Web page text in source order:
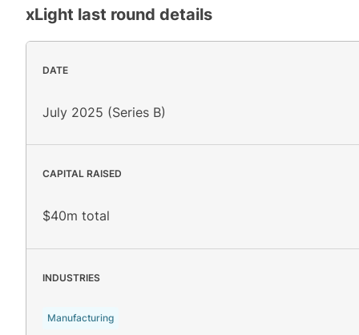
xLight last round details
DATE
July 2025 (Series B)
CAPITAL RAISED
$40m total
INDUSTRIES
Manufacturing